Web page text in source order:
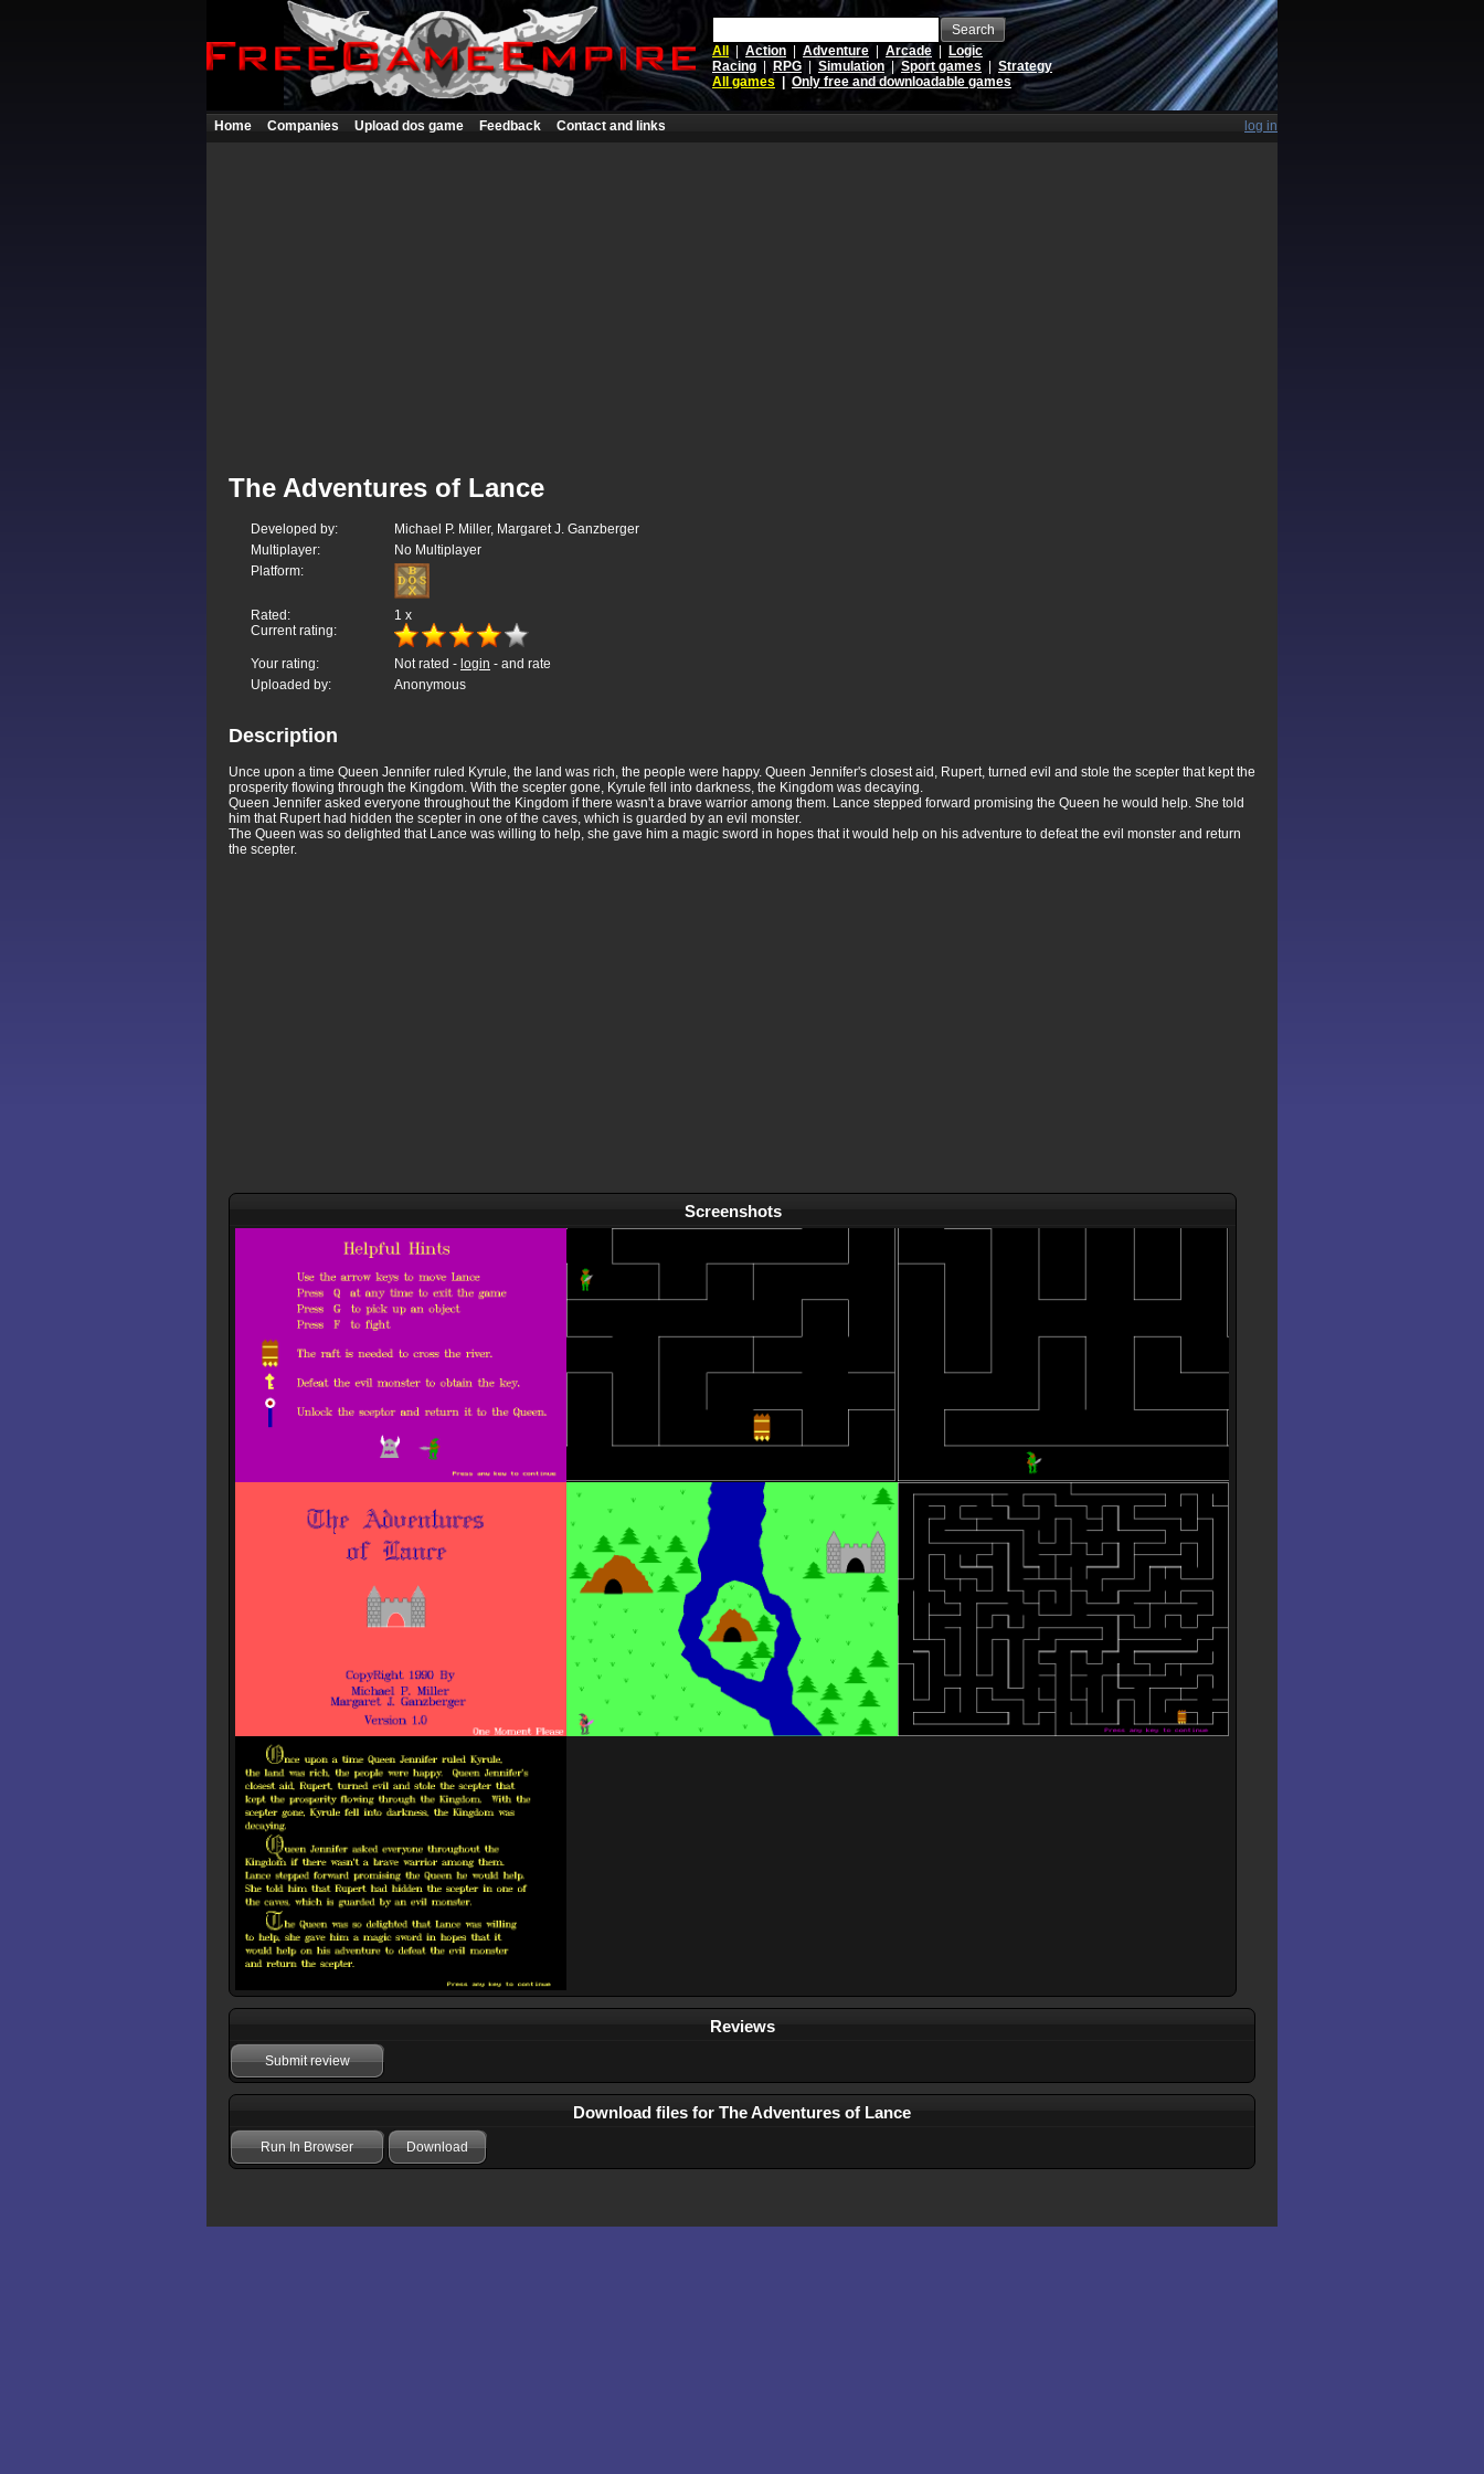
Search
All
Action Adventure Arcade
Logic
Racing
RPG Simulation |Sport games
Strategy
All games
Only free and downloadable games
Home Companies Upload dos game Feedback Contact and links log in
The Adventures of Lance
Developed by:
Michael P. Miller, Margaret J. Ganzberger
Multiplayer:
No Multiplayer
Platform:
Rated: 1 x
Current rating:
Your rating: Not rated - login - and rate
Uploaded by:
Anonymous
Description
Unce upon a time Queen Jennifer ruled Kyrule, the land was rich, the people were happy. Queen Jennifer's closest aid, Rupert, turned evil and stole the scepter that kept the
prosperity flowing through the Kingdom. With the scepter gone, Kyrule fell into darkness, the Kingdom was decaying.
Queen Jennifer asked everyone throughout the Kingdom if there wasn't a brave warrior among them. Lance stepped forward promising the Queen he would help. She told
him that Rupert had hidden the scepter in one of the caves, which is guarded by an evil monster.
The Queen was so delighted that Lance was willing to help, she gave him a magic sword in hopes that it would help on his adventure to defeat the evil monster and return
the scepter.
Screenshots
Reviews
Submit review
Download files for The Adventures of Lance
Run In Browser Download